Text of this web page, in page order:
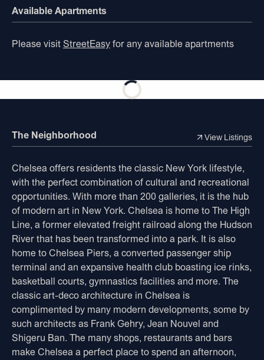
Available Apartments
Please visit StreetEasy for any available apartments
The Neighborhood View Listings
Chelsea offers residents the classic New York lifestyle,
with the perfect combination of cultural and recreational
opportunities. With more than 200 galleries, it is the hub
of modern art in New York. Chelsea is home to The High
Line, a former elevated freight railroad along the Hudson
River that has been transformed into a park. It is also
home to Chelsea Piers, a converted passenger ship
terminal and an expansive health club boasting ice rinks,
basketball courts, gymnastics facilities and more. The
classic art-deco architecture in Chelsea is
complimented by many modern developments, some by
such architects as Frank Gehry, Jean Nouvel and
Shigeru Ban. The many shops, restaurants and bars
make Chelsea a perfect place to spend an afternoon,